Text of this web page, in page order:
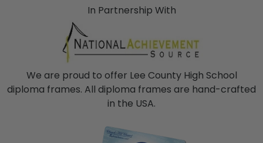
In Partnership With
We are proud to offer Lee County High School
diploma frames. All diploma frames are hand-crafted
in the USA.